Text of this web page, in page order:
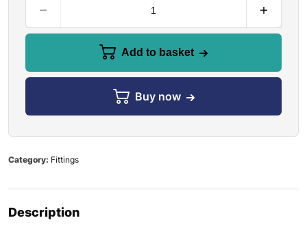
Add to basket
Buy now
Category: Fittings
Description